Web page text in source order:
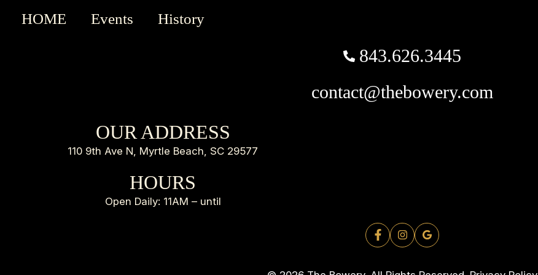
HOME Events History
843.626.3445
contact@thebowery.com
OUR ADDRESS
110 9th Ave N, Myrtle Beach, SC 29577
HOURS
Open Daily: 11AM – until